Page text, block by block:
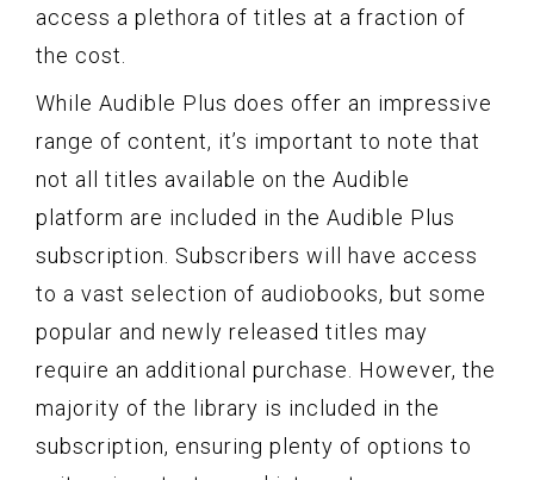
access a plethora of titles at a fraction of
the cost.
While Audible Plus does offer an impressive
range of content, it’s important to note that
not all titles available on the Audible
platform are included in the Audible Plus
subscription. Subscribers will have access
to a vast selection of audiobooks, but some
popular and newly released titles may
require an additional purchase. However, the
majority of the library is included in the
subscription, ensuring plenty of options to